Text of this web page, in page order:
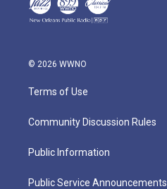
© 2026 WWNO
Terms of Use
Community Discussion Rules
Public Information
Public Service Announcements